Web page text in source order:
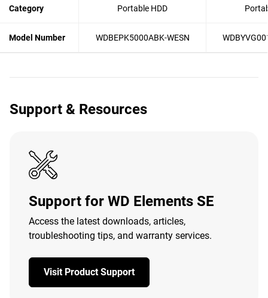
Category Portable HDD
Model Number WDBEPK5000ABK-WESN
Support & Resources
Support for WD Elements SE
Access the latest downloads, articles,
troubleshooting tips, and warranty services.
Visit Product Support